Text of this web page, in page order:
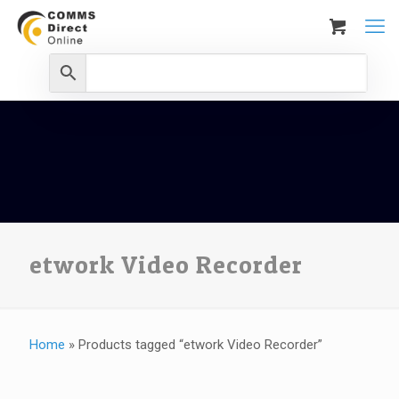
etwork Video Recorder
Home » Products tagged “etwork Video Recorder”